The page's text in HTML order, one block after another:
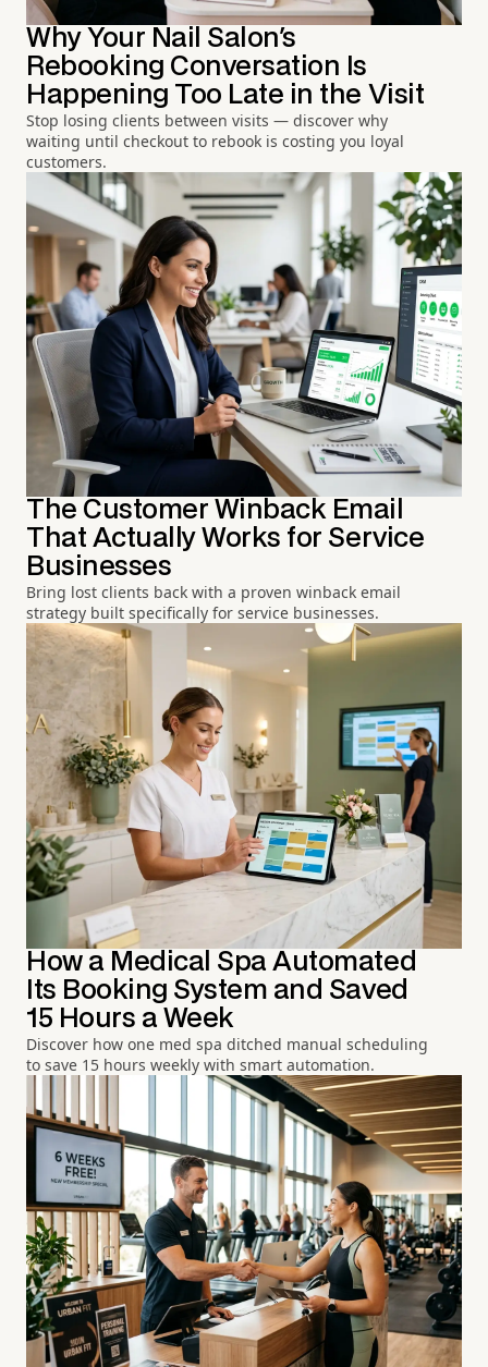
Why Your Nail Salon's
Rebooking Conversation Is
Happening Too Late in the Visit
Stop losing clients between visits — discover why
waiting until checkout to rebook is costing you loyal
customers.
The Customer Winback Email
That Actually Works for Service
Businesses
Bring lost clients back with a proven winback email
strategy built specifically for service businesses.
How a Medical Spa Automated
Its Booking System and Saved
15 Hours a Week
Discover how one med spa ditched manual scheduling
to save 15 hours weekly with smart automation.